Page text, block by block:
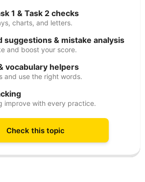
1 & Task 2 checks
charts, and letters.
suggestions & mistake analysis
and boost your score.
vocabulary helpers
and use the right words.
improve with every practice.
Check this topic